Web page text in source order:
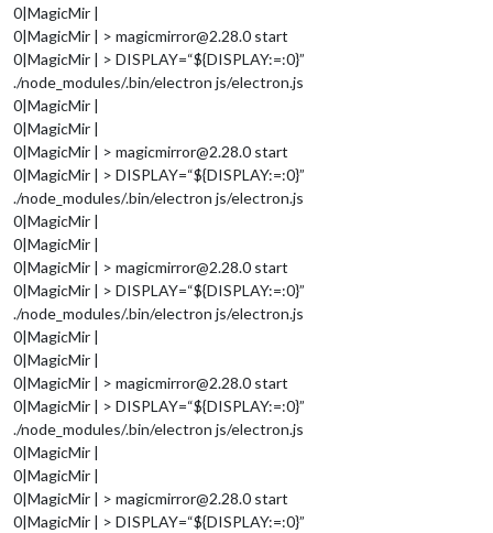
0|MagicMir |
0|MagicMir | > magicmirror@2.28.0 start
0|MagicMir | > DISPLAY=“${DISPLAY:=:0}”
./node_modules/.bin/electron js/electron.js
0|MagicMir |
0|MagicMir |
0|MagicMir | > magicmirror@2.28.0 start
0|MagicMir | > DISPLAY=“${DISPLAY:=:0}”
./node_modules/.bin/electron js/electron.js
0|MagicMir |
0|MagicMir |
0|MagicMir | > magicmirror@2.28.0 start
0|MagicMir | > DISPLAY=“${DISPLAY:=:0}”
./node_modules/.bin/electron js/electron.js
0|MagicMir |
0|MagicMir |
0|MagicMir | > magicmirror@2.28.0 start
0|MagicMir | > DISPLAY=“${DISPLAY:=:0}”
./node_modules/.bin/electron js/electron.js
0|MagicMir |
0|MagicMir |
0|MagicMir | > magicmirror@2.28.0 start
0|MagicMir | > DISPLAY=“${DISPLAY:=:0}”